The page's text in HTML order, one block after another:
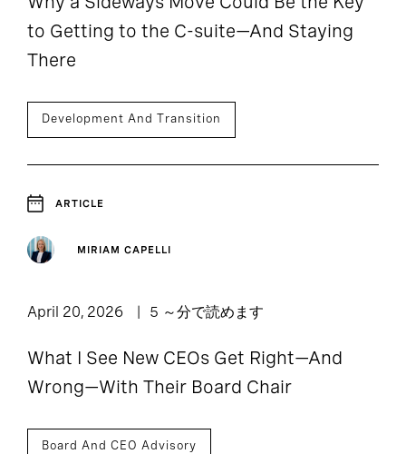
to Getting to the C-suite—And Staying
There
Development And Transition
ARTICLE
MIRIAM CAPELLI
April 20, 2026 5 ～分で読めます
What I See New CEOs Get Right—And
Wrong—With Their Board Chair
Board And CEO Advisory